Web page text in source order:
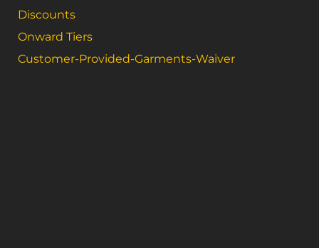
Discounts
Onward Tiers
Customer-Provided-Garments-Waiver